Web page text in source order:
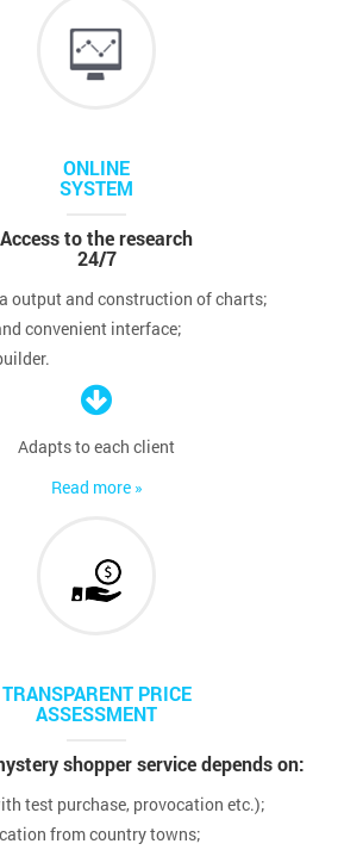
ONLINE
SYSTEM
Access to the research
24/7
output and construction of charts;
convenient interface;
Adapts to each client
Read more »
TRANSPARENT PRICE
ASSESSMENT
shopper service depends on:
test purchase, provocation etc.);
from country towns;